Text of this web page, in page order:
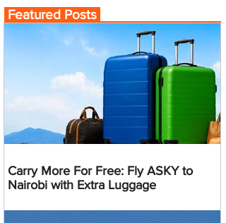
Featured Posts
Carry More For Free: Fly ASKY to
Nairobi with Extra Luggage